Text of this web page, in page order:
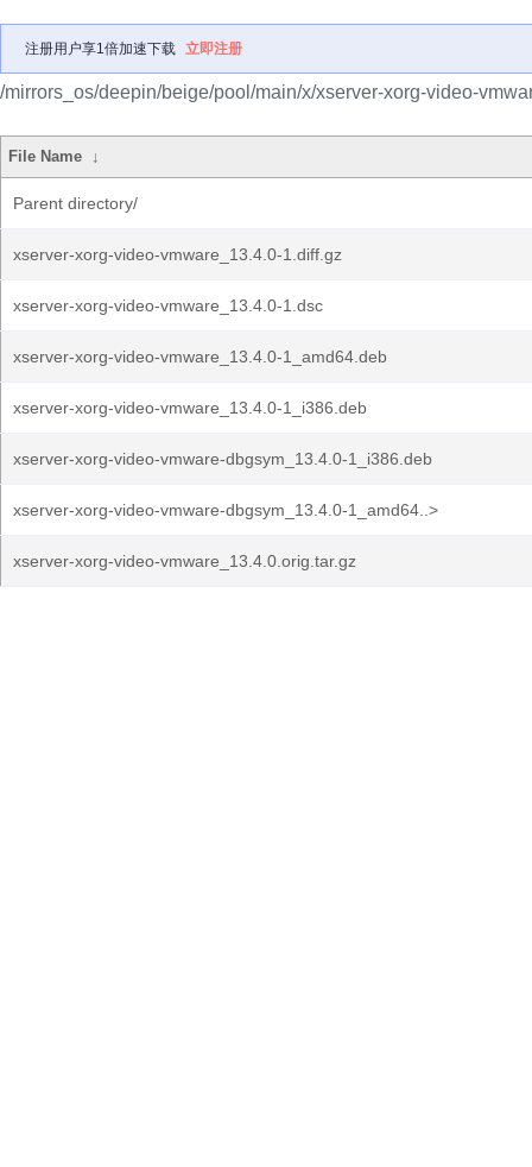
注册用户享1倍加速下载 立即注册
/mirrors_os/deepin/beige/pool/main/x/xserver-xorg-video-
File Name ↓
Parent directory/
xserver-xorg-video-vmware_13.4.0-1.diff.gz
xserver-xorg-video-vmware_13.4.0-1.dsc
xserver-xorg-video-vmware_13.4.0-1_amd64.deb
xserver-xorg-video-vmware_13.4.0-1_i386.deb
xserver-xorg-video-vmware-dbgsym_13.4.0-1_i386.deb
xserver-xorg-video-vmware-dbgsym_13.4.0-1_amd64..>
xserver-xorg-video-vmware_13.4.0.orig.tar.gz